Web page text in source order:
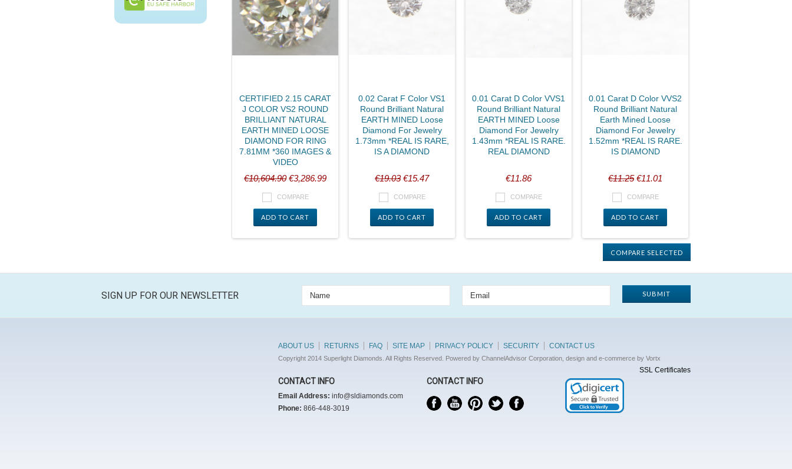
CERTIFIED 2.15 CARAT
J COLOR VS2 ROUND
BRILLIANT NATURAL
EARTH MINED LOOSE
DIAMOND FOR RING
7.81MM *360 IMAGES &
VIDEO
€10,604.90€3,286.99
COMPARE
ADD TO CART
0.02 Carat F Color VS1
Round Brilliant Natural
EARTH MINED Loose
Diamond For Jewelry
1.73mm *REAL IS RARE,
IS A DIAMOND
€19.03€15.47
COMPARE
ADD TO CART
0.01 Carat D Color VVS1
Round Brilliant Natural
EARTH MINED Loose
Diamond For Jewelry
1.43mm *REAL IS RARE.
REAL DIAMOND
€11.86
COMPARE
ADD TO CART
0.01 Carat D Color VVS2
Round Brilliant Natural
Earth Mined Loose
Diamond For Jewelry
1.52mm *REAL IS RARE.
IS DIAMOND
€11.25€11.01
COMPARE
ADD TO CART
SIGN UP FOR OUR NEWSLETTER
ABOUT US RETURNS FAQ SITE MAP PRIVACY POLICY SECURITY CONTACT US
Copyright 2014 Superlight Diamonds. All Rights Reserved. Powered by ChannelAdvisor Corporation, design and e-commerce by Vortx
CONTACT INFO
Email Address: info@sldiamonds.com
Phone: 866-448-3019
CONTACT INFO
SSL Certificates